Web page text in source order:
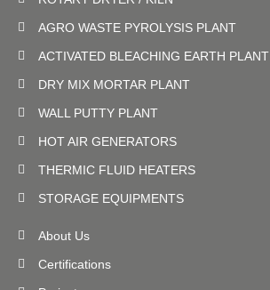
AGRO WASTE PYROLYSIS PLANT
ACTIVATED BLEACHING EARTH PLANT
DRY MIX MORTAR PLANT
WALL PUTTY PLANT
HOT AIR GENERATORS
THERMIC FLUID HEATERS
STORAGE EQUIPMENTS
About Us
Certifications